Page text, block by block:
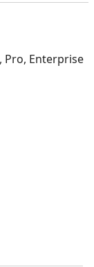
Pro, Enterprise